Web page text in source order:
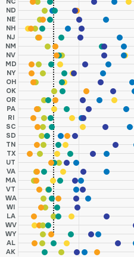
ND
NE
NH
NJ
NM
NV
MD
NY
OH
OK
OR
PA
RI
SC
SD
TN
TX
UT
VA
MA
VT
WA
WI
LA
WV
WY
AL
AK